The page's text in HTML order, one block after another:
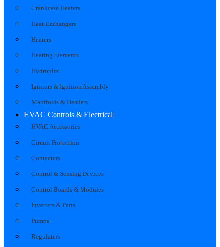
Crankcase Heaters
Heat Exchangers
Heaters
Heating Elements
Hydronics
Ignitors & Ignition Assembly
Manifolds & Headers
HVAC Controls & Electrical
HVAC Accessories
Circuit Protection
Contactors
Control & Sensing Devices
Control Boards & Modules
Inverters & Parts
Pumps
Regulators